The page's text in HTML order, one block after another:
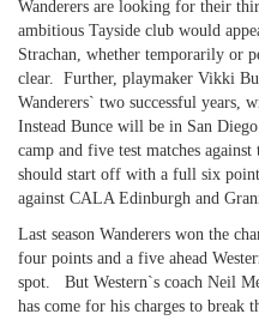
Wanderers are looking for their
ambitious Tayside club would
Strachan, whether temporarily or
clear. Further, playmaker Vikki
Wanderers` two successful years,
Instead Bunce will be in San
camp and five test matches
should start off with a full six
against CALA Edinburgh and
Last season Wanderers won the
four points and a five ahead
spot. But Western`s coach Neil
has come for his charges to break